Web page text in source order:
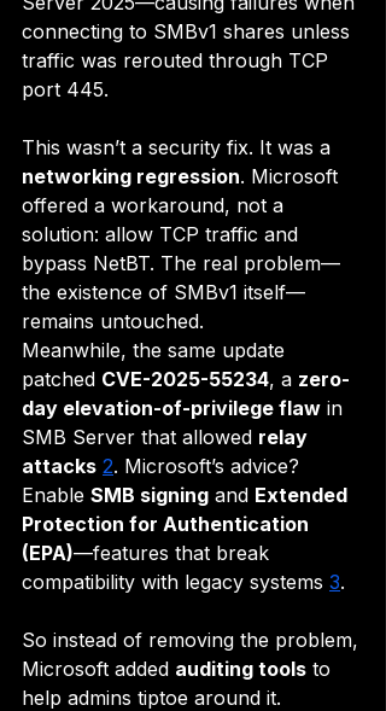
connecting to SMBv1 shares unless
traffic was rerouted through TCP
port 445.
This wasn’t a security fix. It was a
networking regression. Microsoft
offered a workaround, not a
solution: allow TCP traffic and
bypass NetBT. The real problem—
the existence of SMBv1 itself—
remains untouched.
Meanwhile, the same update
patched CVE-2025-55234, a zero-
day elevation-of-privilege flaw in
SMB Server that allowed relay
attacks 2. Microsoft’s advice?
Enable SMB signing and Extended
Protection for Authentication
(EPA)—features that break
compatibility with legacy systems 3.
So instead of removing the problem,
Microsoft added auditing tools to
help admins tiptoe around it.